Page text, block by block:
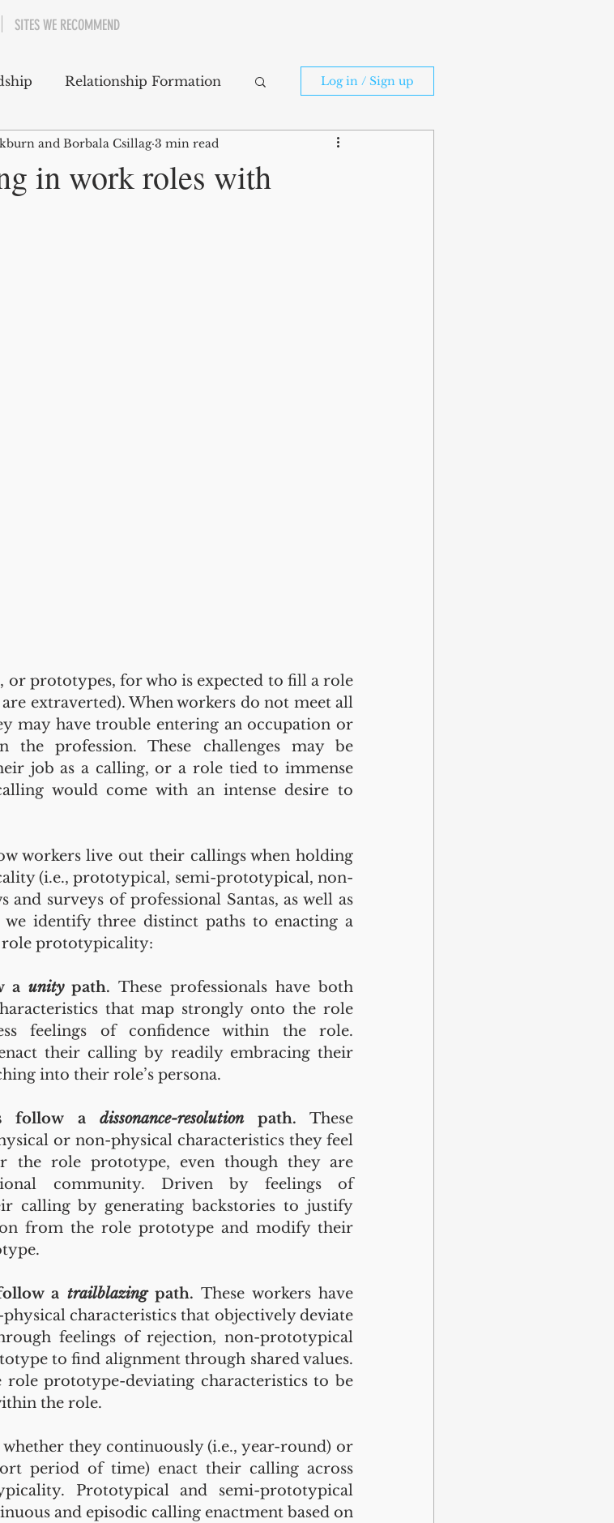
SITES WE RECOMMEND
Relationship Formation
Being Emotions
Development
Log in / Sign up
in work roles with
and Borbala Csillag 3 min read
or prototypes, for who is expected to fill a role
are extraverted). When workers do not meet all
may have trouble entering an occupation or
the profession. These challenges may be
job as a calling, or a role tied to immense
would come with an intense desire to
workers live out their callings when holding
(i.e., prototypical, semi-prototypical, non-
surveys of professional Santas, as well as
we identify three distinct paths to enacting a
role prototypicality:
a unity path. These professionals have both
that map strongly onto the role
feelings of confidence within the role.
their calling by readily embracing their
into their role’s persona.
follow a dissonance-resolution path. These
or non-physical characteristics they feel
the role prototype, even though they are
community. Driven by feelings of
calling by generating backstories to justify
from the role prototype and modify their
a trailblazing path. These workers have
characteristics that objectively deviate
feelings of rejection, non-prototypical
to find alignment through shared values.
prototype-deviating characteristics to be
the role.
they continuously (i.e., year-round) or
period of time) enact their calling across
Prototypical and semi-prototypical
and episodic calling enactment based on